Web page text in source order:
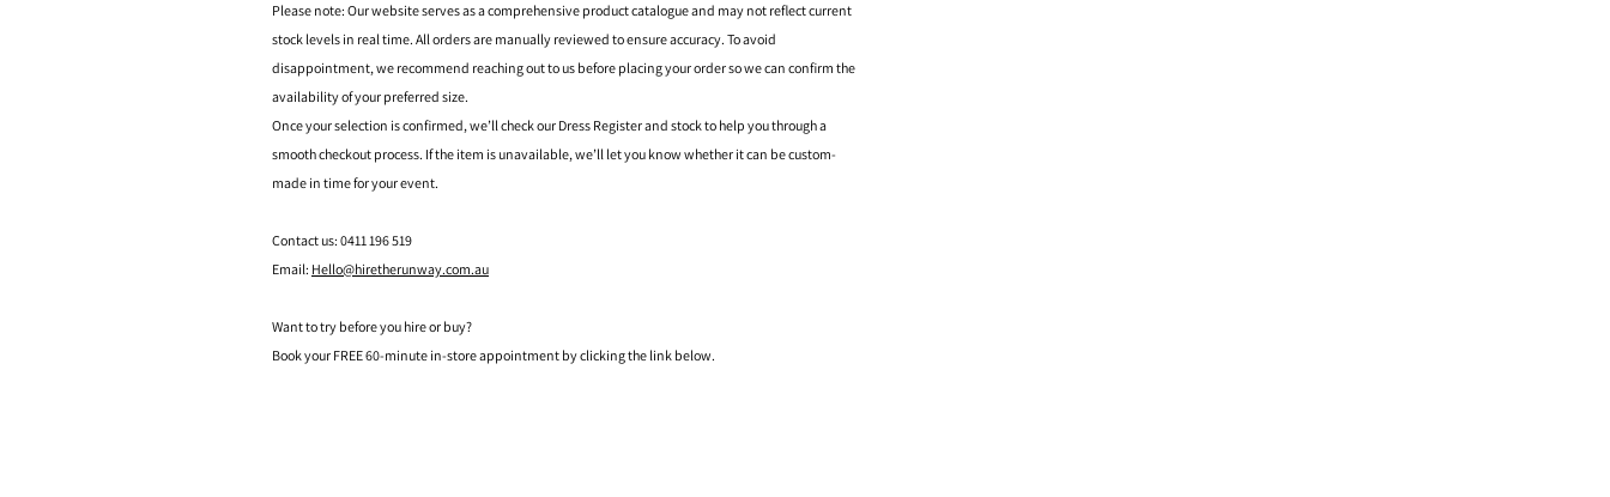
Please note: Our website serves as a comprehensive product catalogue and may not reflect current
stock levels in real time. All orders are manually reviewed to ensure accuracy. To avoid
disappointment, we recommend reaching out to us before placing your order so we can confirm the
availability of your preferred size.
Once your selection is confirmed, we’ll check our Dress Register and stock to help you through a
smooth checkout process. If the item is unavailable, we’ll let you know whether it can be custom-
made in time for your event.
Contact us: 0411 196 519
Email: Hello@hiretherunway.com.au
Want to try before you hire or buy?
Book your FREE 60-minute in-store appointment by clicking the link below.